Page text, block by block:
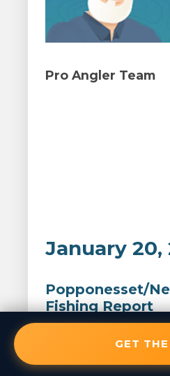
Pro Angler Team
January 20,
Popponesset/
Fishing Report
GET